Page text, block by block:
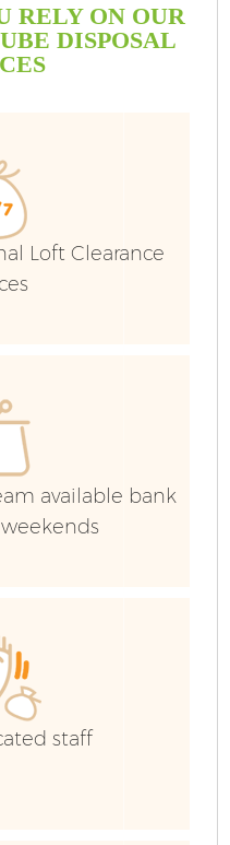
RELY ON OUR
DISPOSAL
Loft Clearance
available bank
staff